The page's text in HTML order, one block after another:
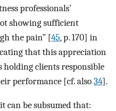
professionals’
showing sufficient
the pain” [45, p. 170] in
that this appreciation
holding clients responsible
performance [cf. also34].
can be subsumed that: